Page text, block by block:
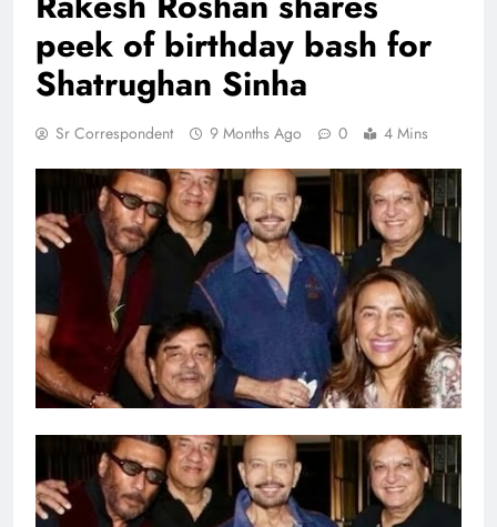
peek of birthday bash for
Shatrughan Sinha
Sr Correspondent 9 Months Ago 0 4 Mins